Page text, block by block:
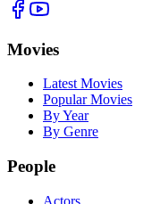
Movies
Latest Movies
Popular Movies
By Year
By Genre
People
Actors